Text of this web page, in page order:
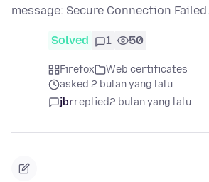
message: Secure Connection Failed.
Solved 1 50
Firefox
Web certificates
asked 2 bulan yang lalu
jbrreplied2 bulan yang lalu